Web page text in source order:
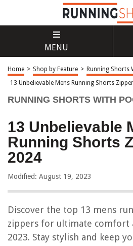
MENU
Home > Shop by Feature > Running Shorts
13 Unbelievable Mens Running Shorts
RUNNING SHORTS WITH
13 Unbelievable
Running Shorts
2024
Modified: August 19, 2023
Discover the top 13 mens
zippers for ultimate comfort
2023. Stay stylish and keep